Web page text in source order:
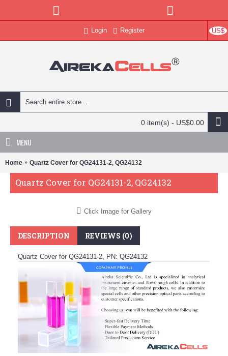
US$
Login Register
0 item(s) - US$0.00
MENU
Home Quartz Cover for QG24131-2, QG24132
Quartz Cover for QG24131-2, QG24132
Click Image for Gallery
DESCRIPTION REVIEWS (0)
Quartz Cover for QG24131-2, PN: QG24132